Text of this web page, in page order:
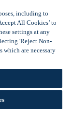
including to
All Cookies’ to
settings at any
'Reject Non-
are necessary